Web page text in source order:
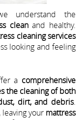
understand the
cleanand healthy.
cleaning services
looking and feeling
a comprehensive
the cleaning of both
dirt, and debris.
your mattress